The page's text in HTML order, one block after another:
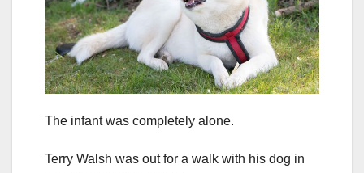
The infant was completely alone.
Terry Walsh was out for a walk with his dog in